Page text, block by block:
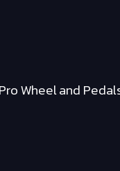
Wheel and